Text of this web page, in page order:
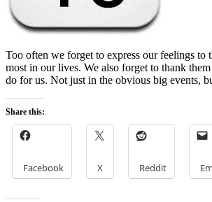
Too often we forget to express our feelings to
most in our lives. We also forget to thank
do for us. Not just in the obvious big events,
Share this:
Facebook X Reddit